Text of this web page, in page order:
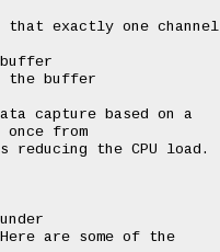
that exactly one channel
the buffer
capture based on a
from
the CPU load.
are some of the